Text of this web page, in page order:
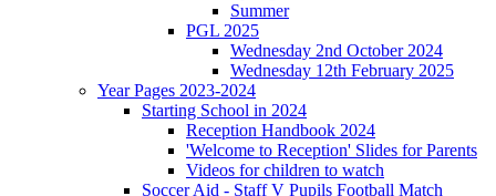
Summer
PGL 2025
Wednesday 2nd October 2024
Wednesday 12th February 2025
Year Pages 2023-2024
Starting School in 2024
Reception Handbook 2024
'Welcome to Reception' Slides for Parents
Videos for children to watch
Soccer Aid - Staff V Pupils Football Match